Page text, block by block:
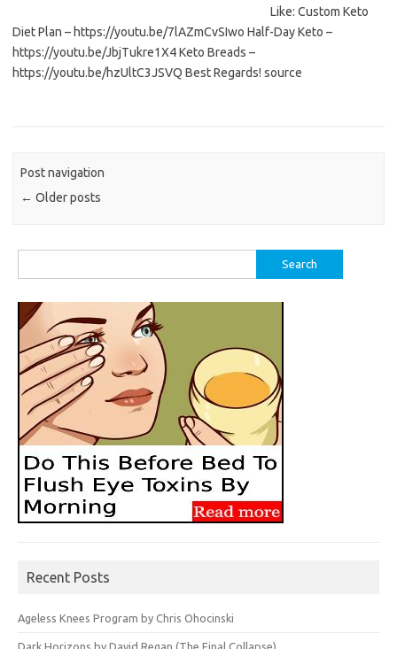
Like: Custom Keto
Diet Plan – https://youtu.be/7lAZmCvSIwo Half-Day Keto –
https://youtu.be/JbjTukre1X4 Keto Breads –
https://youtu.be/hzUltC3JSVQ Best Regards! source
Post navigation
← Older posts
for:
Recent Posts
Ageless Knees Program by Chris Ohocinski
Dark Horizons by David Regan (The Final Collapse)